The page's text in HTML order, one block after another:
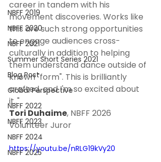
NBFF 2019
NBFF 2020
NBFF 2021
Summer Short Series 2021
Blog Post
Global Perspective
NBFF 2022
NBFF 2023
NBFF 2024
NBFF 2025
career in tandem with his
movement discoveries. Works like
this are such strong opportunities
to engage audiences cross-
culturally in addition to helping
them understand dance outside of
known "form". This is brilliantly
crafted, and I'm so excited about
it.."
Tori Duhaime, NBFF 2026
Volunteer Juror
https://youtu.be/nRLG19kVy20